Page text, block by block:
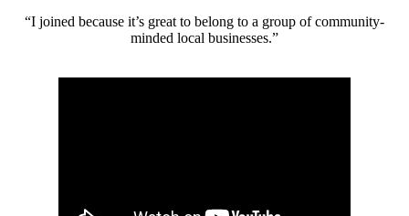
“I joined because it’s great to belong to a group of community-
minded local businesses.”